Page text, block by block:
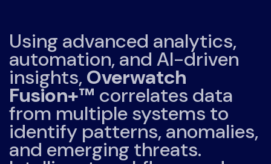
Using advanced analytics,
automation, and AI-driven
insights,Overwatch
Fusion+™ correlates data
from multiple systems to
identify patterns, anomalies,
and emerging threats.